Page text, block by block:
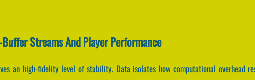
Streams And Player Performance
an high-fidelity level of stability. Data isolates how computational overhead